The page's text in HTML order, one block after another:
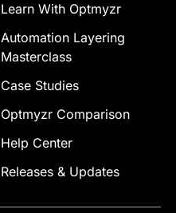
Learn With Optmyzr
Automation Layering
Masterclass
Case Studies
Optmyzr Comparison
Help Center
Releases & Updates